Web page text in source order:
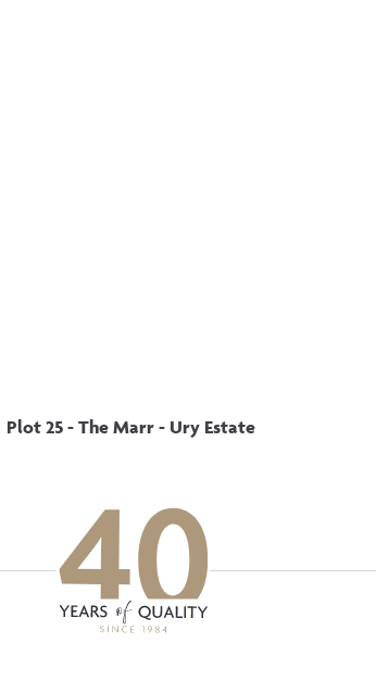
Plot 25 - The Marr - Ury Estate